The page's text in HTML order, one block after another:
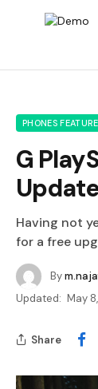
PHONES
G
Having not
for a free
By
Updated: May
Share